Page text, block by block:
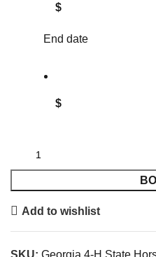
$
End date
$
Add to wishlist